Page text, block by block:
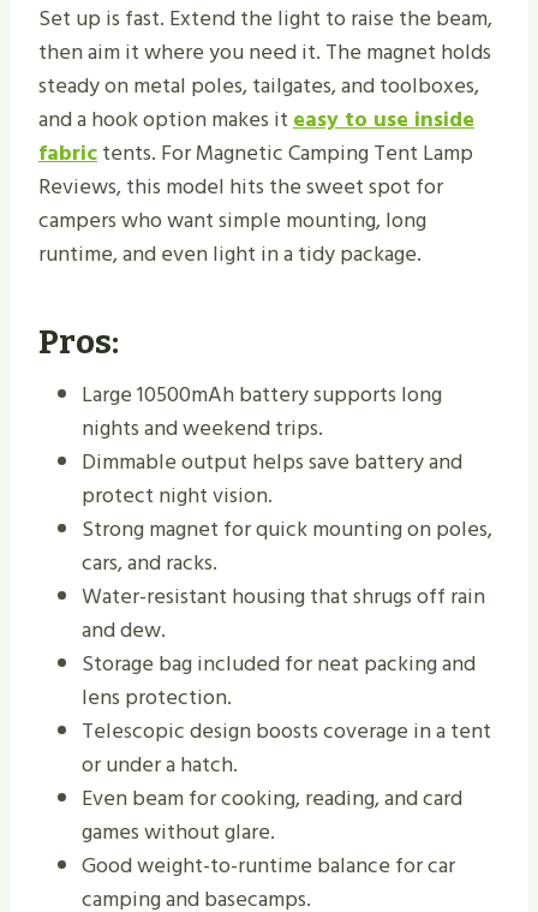
Set up is fast. Extend the light to raise the beam,
then aim it where you need it. The magnet holds
steady on metal poles, tailgates, and toolboxes,
and a hook option makes iteasy to use inside
fabrictents. For Magnetic Camping Tent Lamp
Reviews, this model hits the sweet spot for
campers who want simple mounting, long
runtime, and even light in a tidy package.
Pros:
Large 10500mAh battery supports long
nights and weekend trips.
Dimmable output helps save battery and
protect night vision.
Strong magnet for quick mounting on poles,
cars, and racks.
Water-resistant housing that shrugs off rain
and dew.
Storage bag included for neat packing and
lens protection.
Telescopic design boosts coverage in a tent
or under a hatch.
Even beam for cooking, reading, and card
games without glare.
Good weight-to-runtime balance for car
camping and basecamps.